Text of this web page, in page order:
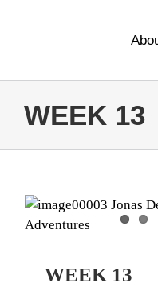
WEEK 13
WEEK
Diary Trans
WEEK 13